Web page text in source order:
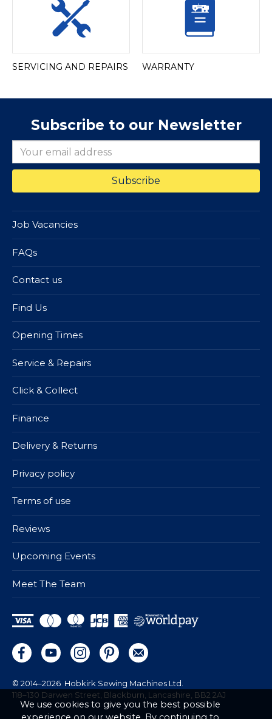
SERVICING AND REPAIRS WARRANTY
Subscribe to our Newsletter
Job Vacancies
FAQs
Contact us
Find Us
Opening Times
Service & Repairs
Click & Collect
Finance
Delivery & Returns
Privacy policy
Terms of use
Reviews
Upcoming Events
Meet The Team
© 2014–2026 Hobkirk Sewing Machines Ltd.
118–130 Darwen Street, Blackburn, Lancashire, BB2 2AJ
We use cookies to give you the best possible